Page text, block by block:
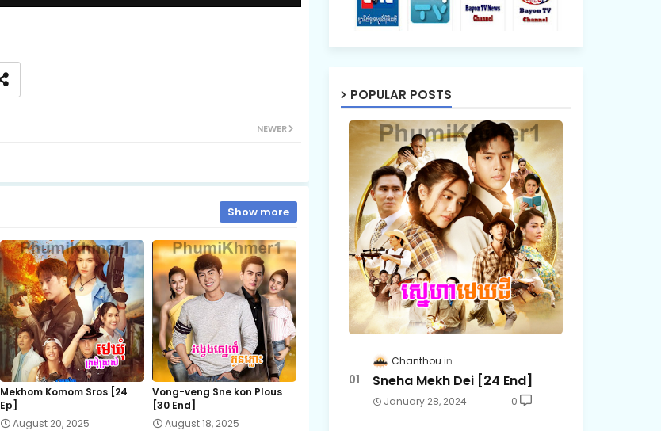
19.Sopheap Boros Komsot
21.Sopheap Boros Komsot
23.Sopheap Boros Komsot
25.Sopheap Boros Komsot
NEWER
Show more
Mekhom Komom Sros [24
Ep]
August 20, 2025
Vong-veng Sne kon Plous
[30 End]
August 18, 2025
POPULAR POSTS
Chanthou
Sneha Mekh Dei [24​ End]
January 28, 2024 0